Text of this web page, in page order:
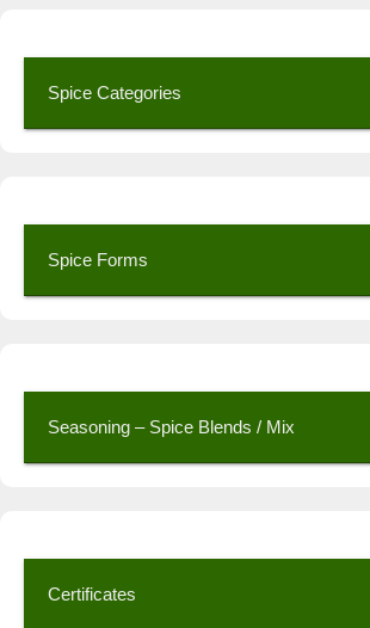
Spice Categories
Spice Forms
Seasoning – Spice Blends / Mix
Certificates